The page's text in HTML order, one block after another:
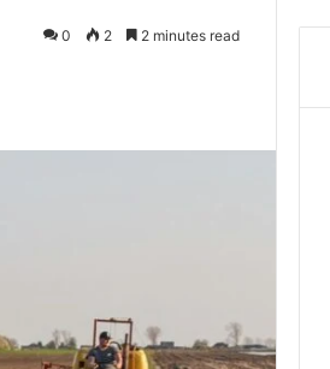
0 2 2 minutes read